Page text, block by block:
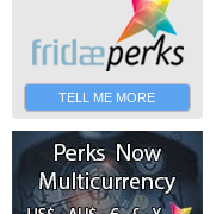
TELL ME MORE